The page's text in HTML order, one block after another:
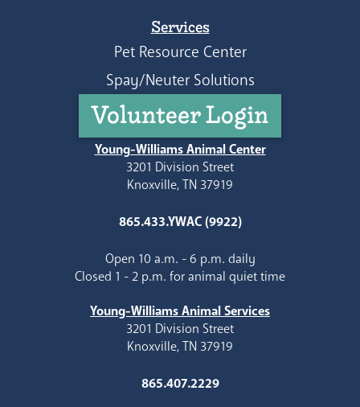
Services
Pet Resource Center
Spay/Neuter Solutions
Volunteer Login
Young-Williams Animal Center
3201 Division Street
Knoxville, TN 37919
865.433.YWAC (9922)
Open 10 a.m. - 6 p.m. daily
Closed 1 - 2 p.m. for animal quiet time
Young-Williams Animal Services
3201 Division Street
Knoxville, TN 37919
865.407.2229